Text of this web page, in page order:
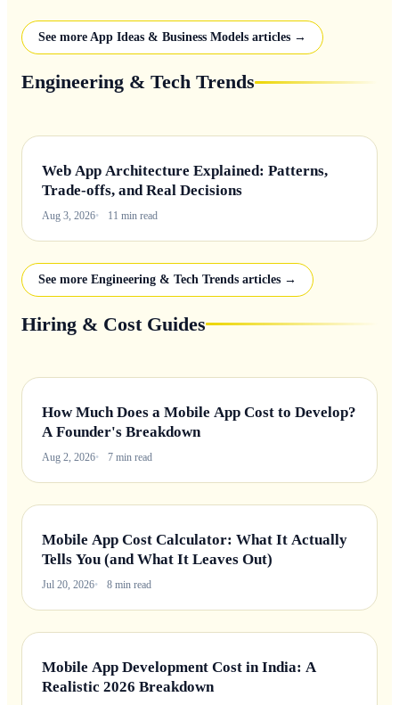
See more App Ideas & Business Models articles →
Engineering & Tech Trends
Web App Architecture Explained: Patterns,
Trade-offs, and Real Decisions
Aug 3, 2026 11 min read
See more Engineering & Tech Trends articles →
Hiring & Cost Guides
How Much Does a Mobile App Cost to Develop?
A Founder's Breakdown
Aug 2, 2026 7 min read
Mobile App Cost Calculator: What It Actually
Tells You (and What It Leaves Out)
Jul 20, 2026 8 min read
Mobile App Development Cost in India: A
Realistic 2026 Breakdown